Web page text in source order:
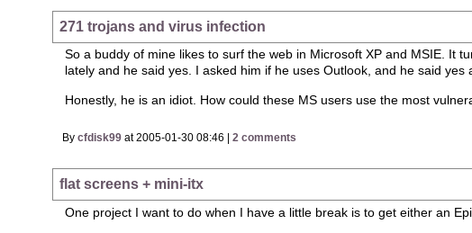
271 trojans and virus infection
So a buddy of mine likes to surf the web in Microsoft XP and MSIE. It
lately and he said yes. I asked him if he uses Outlook, and he said
Honestly, he is an idiot. How could these MS users use the most
Bycfdisk99 at 2005-01-30 08:46 |2 comments
flat screens + mini-itx
One project I want to do when I have a little break is to get either an